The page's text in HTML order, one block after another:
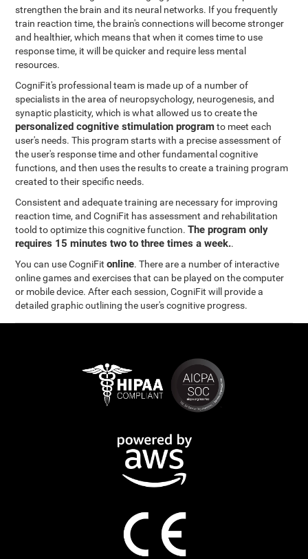
strengthen the brain and its neural networks. If you frequently
train reaction time, the brain's connections will become stronger
and healthier, which means that when it comes time to use
response time, it will be quicker and require less mental
resources.
CogniFit's professional team is made up of a number of
specialists in the area of neuropsychology, neurogenesis, and
synaptic plasticity, which is what allowed us to create the
personalized cognitive stimulation programto meet each
user's needs. This program starts with a precise assessment of
the user's response time and other fundamental cognitive
functions, and then uses the results to create a training program
created to their specific needs.
Consistent and adequate training are necessary for improving
reaction time, and CogniFit has assessment and rehabilitation
toold to optimize this cognitive function.The program only
requires 15 minutes two to three times a week..
You can use CogniFitonline. There are a number of interactive
online games and exercises that can be played on the computer
or mobile device. After each session, CogniFit will provide a
detailed graphic outlining the user's cognitive progress.